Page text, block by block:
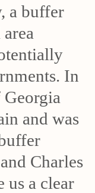
a buffer
In
and was
Charles
us a clear